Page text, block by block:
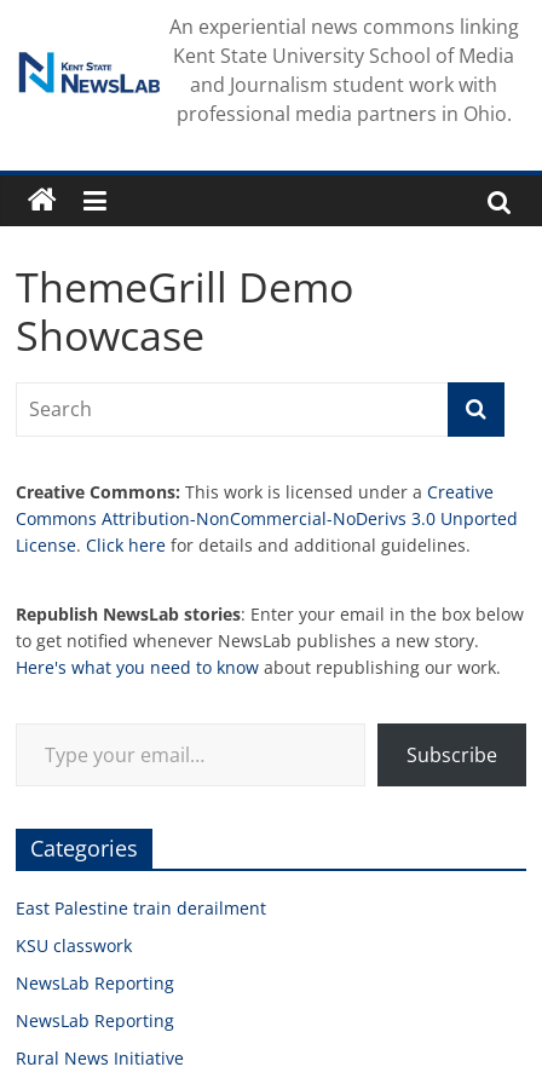
content
An experiential news commons linking
Kent State University School of Media
and Journalism student work with
professional media partners in Ohio.
ThemeGrill Demo
Showcase
Creative Commons: This work is licensed under aCreative
Commons Attribution-NonCommercial-NoDerivs 3.0 Unported
License.Click here for details and additional guidelines.
Republish NewsLab stories: Enter your email in the box below
to get notified whenever NewsLab publishes a new story.
Here's what you need to know about republishing our work.
Subscribe
Categories
East Palestine train derailment
KSU classwork
NewsLab Reporting
NewsLab Reporting
Rural News Initiative